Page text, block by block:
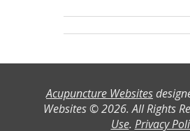
Acupuncture Websites
Websites © 2026. All Rights
Use. Privacy